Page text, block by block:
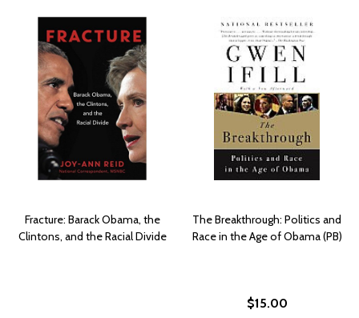
Fracture: Barack Obama, the
Clintons, and the Racial Divide
The Breakthrough: Politics and
Race in the Age of Obama (PB)
$15.00